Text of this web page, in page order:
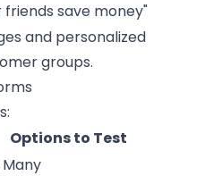
friends save money"
and personalized
groups.
Options to Test
Many